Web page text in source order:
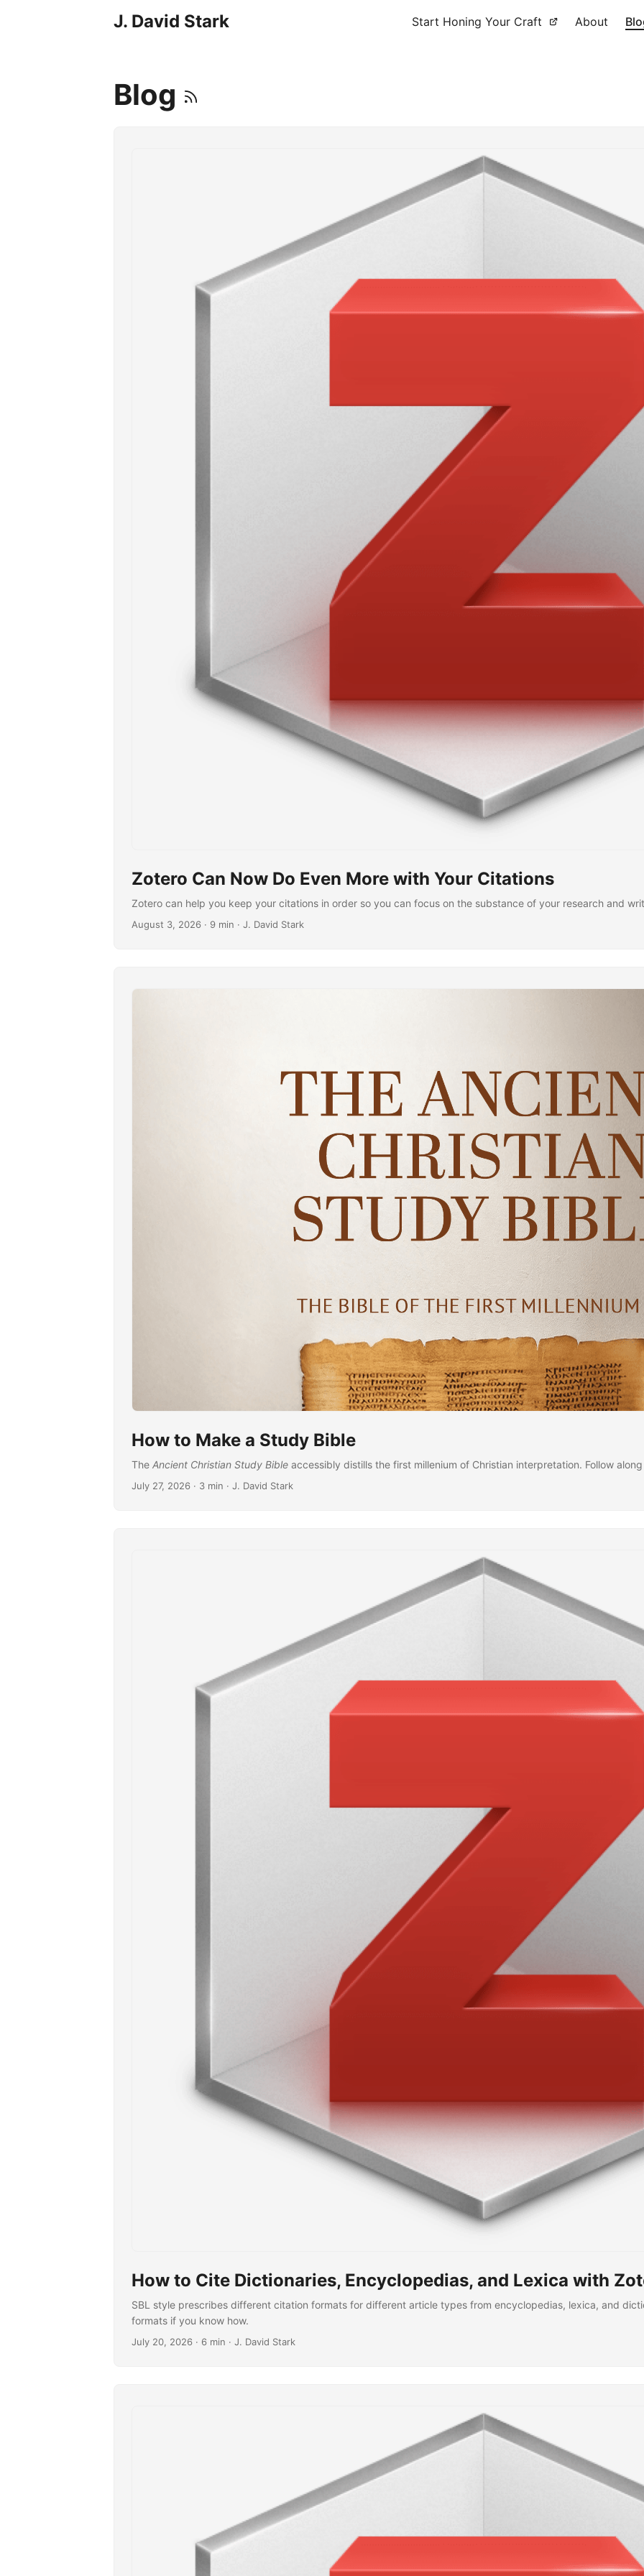
J. David Stark Start Honing Your Craft About
Blog
Zotero Can Now Do Even More with Your Citations
Zotero can help you keep your citations in order so you can focus on the substance of your research and
August 3, 2026 · 9 min · J. David Stark
How to Make a Study Bible
TheAncient Christian Study Bible accessibly distills the first millenium of Christian interpretation. Follow
July 27, 2026 · 3 min · J. David Stark
How to Cite Dictionaries, Encyclopedias, and Lexica with
SBL style prescribes different citation formats for different article types from encyclopedias, lexica, and
formats if you know how.
July 20, 2026 · 6 min · J. David Stark